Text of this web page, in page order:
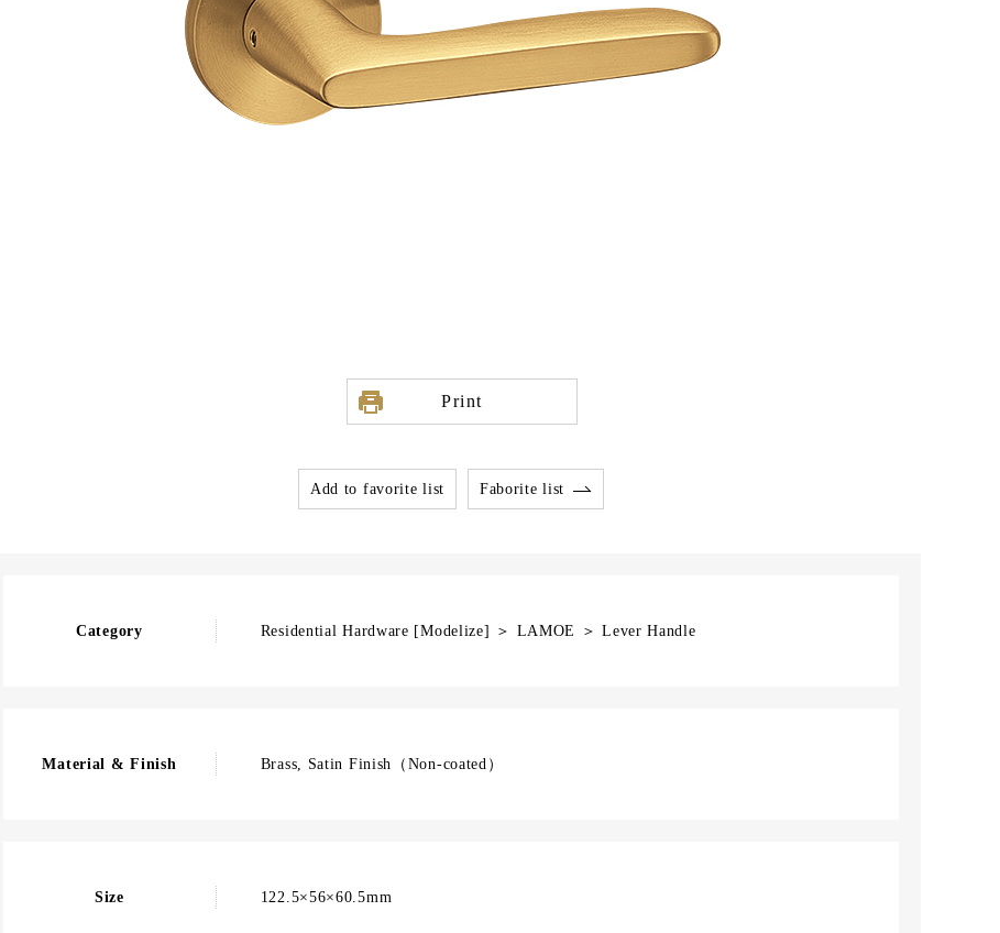
Print
Add to favorite list Faborite list
Category Residential Hardware [Modelize] ＞ LAMOE ＞ Lever Handle
Material & Finish Brass, Satin Finish（Non-coated）
Size 122.5×56×60.5mm